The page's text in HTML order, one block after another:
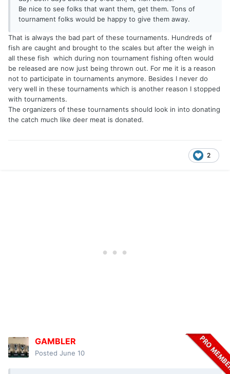
Be nice to see folks that want them, get them. Tons of
tournament folks would be happy to give them away.
That is always the bad part of these tournaments. Hundreds of
fish are caught and brought to the scales but after the weigh in
all these fish which during non tournament fishing often would
be released are now just being thrown out. For me it is a reason
not to participate in tournaments anymore. Besides I never do
very well in these tournaments which is another reason I stopped
with tournaments.
The organizers of these tournaments should look in into donating
the catch much like deer meat is donated.
2
GAMBLER
Posted June 10